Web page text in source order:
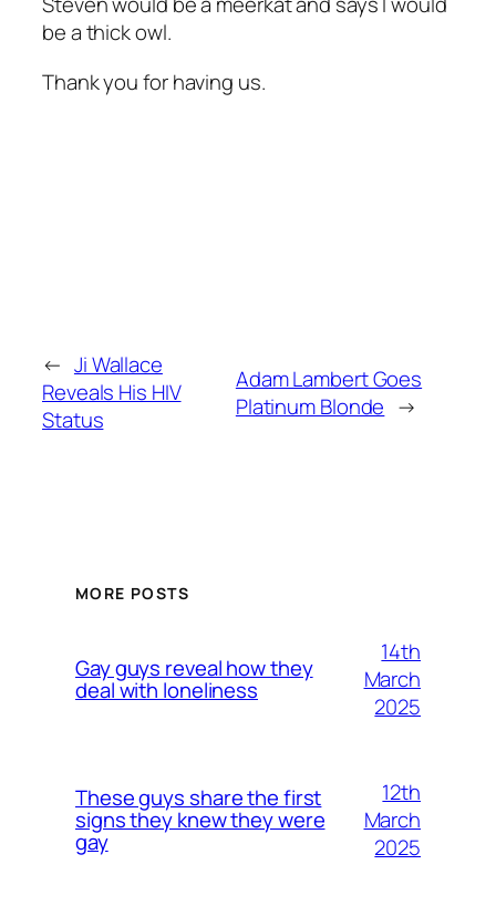
be a thick owl.
Thank you for having us.
← Ji Wallace
Reveals His HIV
Status
Adam Lambert Goes
Platinum Blonde →
MORE POSTS
Gay guys reveal how they
deal with loneliness
14th
March
2025
These guys share the first
signs they knew they were
gay
12th
March
2025